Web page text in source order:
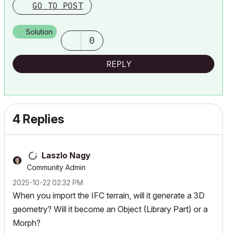
GO TO POST
Solution
0
REPLY
4 Replies
Laszlo Nagy
Community Admin
‎2025-10-22 02:32 PM
When you import the IFC terrain, will it generate a 3D
geometry? Will it become an Object (Library Part) or a
Morph?